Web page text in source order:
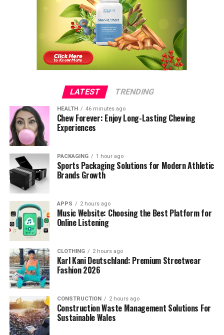
LATEST TRENDING
HEALTH 46 minutes ago
Chew Forever: Enjoy Long-Lasting Chewing
Experiences
PACKAGING 1 hour ago
Sports Packaging Solutions for Modern Athletic
Brands Growth
APPS 2 hours ago
Music Website: Choosing the Best Platform for
Online Listening
CLOTHING 2 hours ago
Karl Kani Deutschland: Premium Streetwear
Fashion 2026
CONSTRUCTION 2 hours ago
Construction Waste Management Solutions For
Sustainable Wales